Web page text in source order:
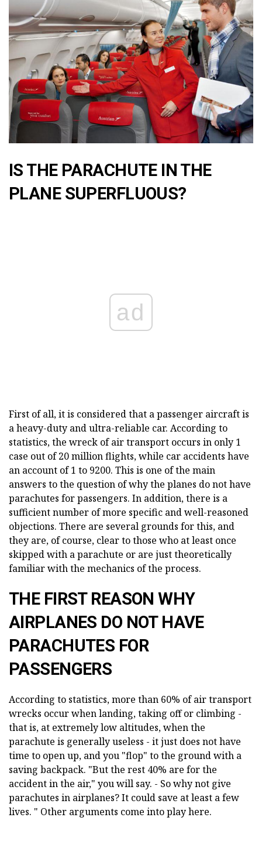
IS THE PARACHUTE IN THE
PLANE SUPERFLUOUS?
ad
First of all, it is considered that a passenger aircraft is
a heavy-duty and ultra-reliable car. According to
statistics, the wreck of air transport occurs in only 1
case out of 20 million flights, while car accidents have
an account of 1 to 9200. This is one of the main
answers to the question of why the planes do not have
parachutes for passengers. In addition, there is a
sufficient number of more specific and well-reasoned
objections. There are several grounds for this, and
they are, of course, clear to those who at least once
skipped with a parachute or are just theoretically
familiar with the mechanics of the process.
THE FIRST REASON WHY
AIRPLANES DO NOT HAVE
PARACHUTES FOR
PASSENGERS
According to statistics, more than 60% of air transport
wrecks occur when landing, taking off or climbing -
that is, at extremely low altitudes, when the
parachute is generally useless - it just does not have
time to open up, and you "flop" to the ground with a
saving backpack. "But the rest 40% are for the
accident in the air," you will say. - So why not give
parachutes in airplanes? It could save at least a few
lives. " Other arguments come into play here.